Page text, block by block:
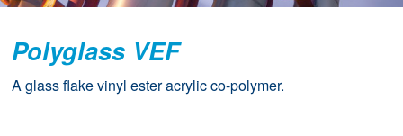
Polyglass VEF
A glass flake vinyl ester acrylic co-polymer.